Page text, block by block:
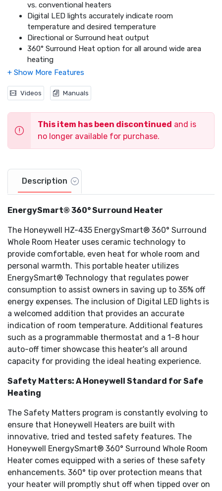
vs. conventional heaters
Digital LED lights accurately indicate room
temperature and desired temperature
Directional or Surround heat output
360° Surround Heat option for all around wide area
heating
Unique 180° feature for direct, personal heating
energy used at any time
1-8 hour auto-off timer
Exceeds Industry Safety Standards
Cool touch carry handle
Overheat safety protection
direction
Extra-Wide Sturdy Base
Videos Manuals
This item has been discontinued and is
no longer available for purchase.
Description
EnergySmart® 360° Surround Heater
The Honeywell HZ-435 EnergySmart® 360° Surround
Whole Room Heater uses ceramic technology to
provide comfortable, even heat for whole room and
personal warmth. This portable heater utilizes
EnergySmart® Technology that regulates power
consumption to assist owners in saving up to 35% off
energy expenses. The inclusion of Digital LED lights is
a welcomed addition that provides an accurate
indication of room temperature. Additional features
such as a programmable thermostat and a 1-8 hour
auto-off timer showcase this heater's all around
capacity for providing the ideal heating experience.
Safety Matters: A Honeywell Standard for Safe
Heating
The Safety Matters program is constantly evolving to
ensure that Honeywell Heaters are built with
innovative, tried and tested safety features. The
Honeywell EnergySmart® 360° Surround Whole Room
Heater comes equipped with a series of these safety
enhancements. 360° tip over protection means that
your heater will promptly shut off when tipped over on